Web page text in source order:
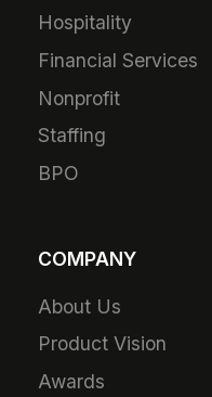
Hospitality
Financial Services
Nonprofit
Staffing
BPO
COMPANY
About Us
Product Vision
Awards